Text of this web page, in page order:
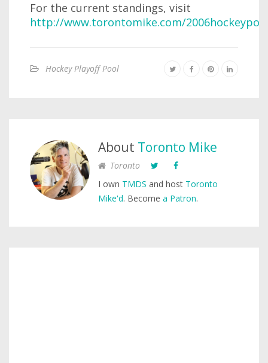
For the current standings, visit
http://www.torontomike.com/
Hockey Playoff Pool
About Toronto Mike
Toronto
I own TMDS and host Toronto
Mike'd. Become a Patron.